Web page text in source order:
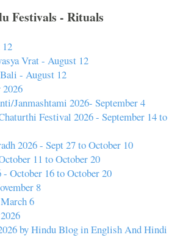
Festivals - Rituals
Vrat - August 12
- August 12
Janmashtami 2026- September 4
Festival 2026 - September 14 to
2026 - Sept 27 to October 10
11 to October 20
- October 16 to October 20
8
6
by Hindu Blog in English And Hindi